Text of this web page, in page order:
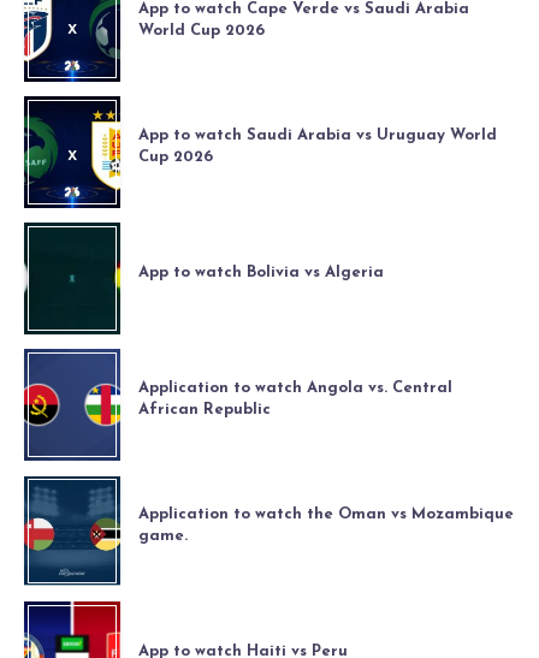
App to watch Cape Verde vs Saudi Arabia
World Cup 2026
App to watch Saudi Arabia vs Uruguay World
Cup 2026
App to watch Bolivia vs Algeria
Application to watch Angola vs. Central
African Republic
Application to watch the Oman vs Mozambique
game.
App to watch Haiti vs Peru